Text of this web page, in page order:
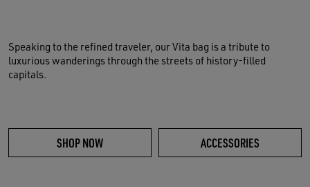
Speaking to the refined traveler, our Vita bag is a tribute to
luxurious wanderings through the streets of history-filled
capitals.
SHOP NOW ACCESSORIES